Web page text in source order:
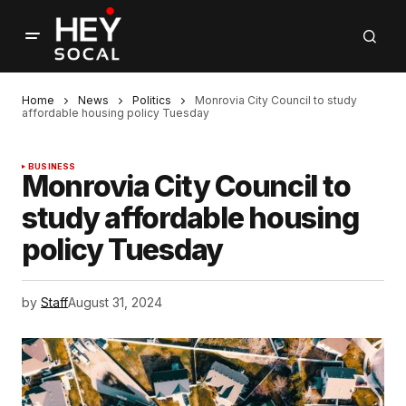
Home News Politics
Monrovia City Council to study
affordable housing policy Tuesday
BUSINESS
Monrovia City Council to
study affordable housing
policy Tuesday
by StaffAugust 31, 2024